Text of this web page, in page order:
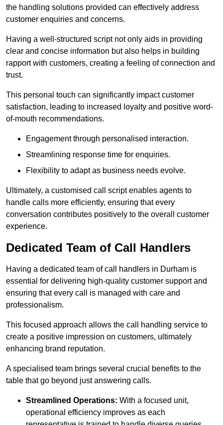
the handling solutions provided can effectively address
customer enquiries and concerns.
Having a well-structured script not only aids in providing
clear and concise information but also helps in building
rapport with customers, creating a feeling of connection and
trust.
This personal touch can significantly impact customer
satisfaction, leading to increased loyalty and positive word-
of-mouth recommendations.
Engagement through personalised interaction.
Streamlining response time for enquiries.
Flexibility to adapt as business needs evolve.
Ultimately, a customised call script enables agents to
handle calls more efficiently, ensuring that every
conversation contributes positively to the overall customer
experience.
Dedicated Team of Call Handlers
Having a dedicated team of call handlers in Durham is
essential for delivering high-quality customer support and
ensuring that every call is managed with care and
professionalism.
This focused approach allows the call handling service to
create a positive impression on customers, ultimately
enhancing brand reputation.
A specialised team brings several crucial benefits to the
table that go beyond just answering calls.
Streamlined Operations: With a focused unit,
operational efficiency improves as each